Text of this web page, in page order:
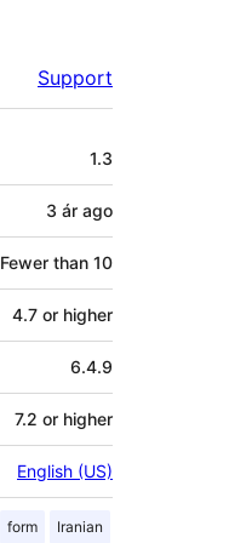
Support
1.3
3 ár ago
Fewer than 10
4.7 or higher
6.4.9
7.2 or higher
English (US)
form Iranian